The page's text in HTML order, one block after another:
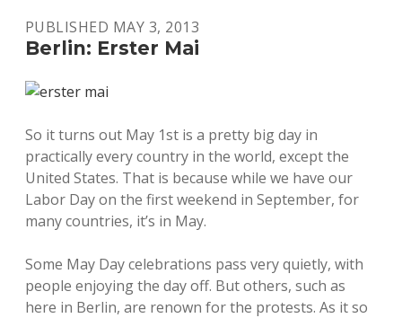
PUBLISHED MAY 3, 2013
Berlin: Erster Mai
So it turns out May 1st is a pretty big day in
practically every country in the world, except the
United States. That is because while we have our
Labor Day on the first weekend in September, for
many countries, it’s in May.
Some May Day celebrations pass very quietly, with
people enjoying the day off. But others, such as
here in Berlin, are renown for the protests. As it so